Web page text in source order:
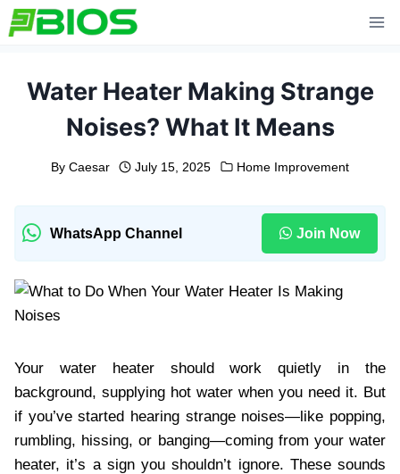
Skip
to
Water Heater Making Strange
Noises? What It Means
By Caesar July 15, 2025 Home Improvement
WhatsApp Channel Join Now
Your water heater should work quietly in the
background, supplying hot water when you need it. But
if you’ve started hearing strange noises—like popping,
rumbling, hissing, or banging—coming from your water
heater, it’s a sign you shouldn’t ignore. These sounds